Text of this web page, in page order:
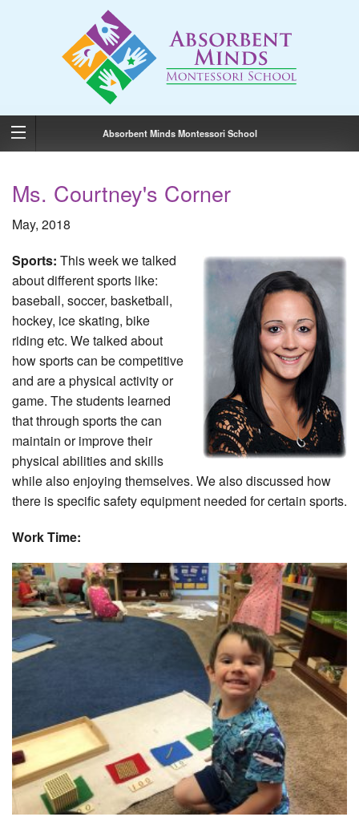
Absorbent Minds Montessori School
Ms. Courtney's Corner
May, 2018
Sports: This week we talked
about different sports like:
baseball, soccer, basketball,
hockey, ice skating, bike
riding etc. We talked about
how sports can be competitive
and are a physical activity or
game. The students learned
that through sports the can
maintain or improve their
physical abilities and skills
while also enjoying themselves. We also discussed how
there is specific safety equipment needed for certain sports.
Work Time: